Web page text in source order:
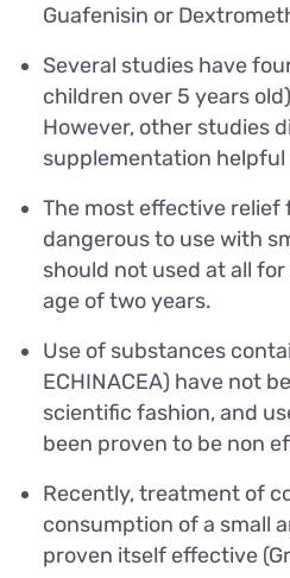
Guafenisin or
Several studies have
children over 5 years
However, other studies
supplementation
The most effective relief
dangerous to use with
should not used at all
age of two years.
Use of substances
ECHINACEA) have not
scientific fashion, and
been proven to be non
Recently, treatment of
consumption of a small
proven itself effective